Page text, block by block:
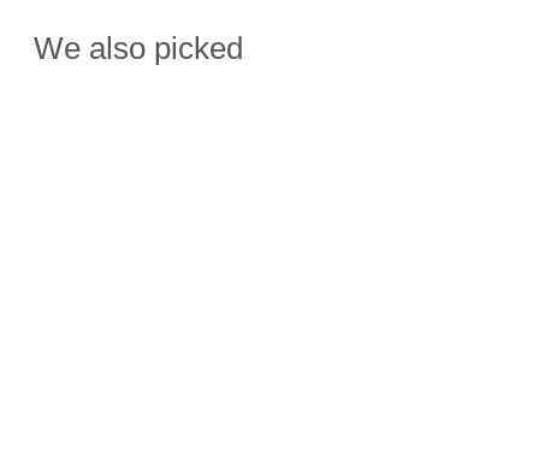
We also picked